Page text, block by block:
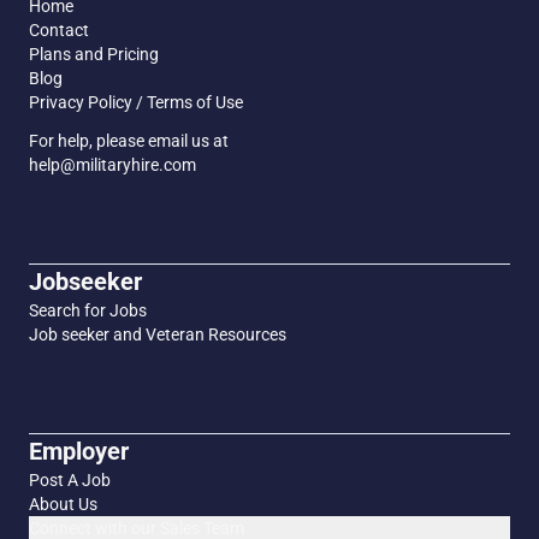
Home
Contact
Plans and Pricing
Blog
Privacy Policy / Terms of Use
For help, please email us at
help@militaryhire.com
Jobseeker
Search for Jobs
Job seeker and Veteran Resources
Employer
Post A Job
About Us